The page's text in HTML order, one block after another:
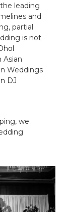
leading
and
partial
is not
Asian
Weddings
DJ
we